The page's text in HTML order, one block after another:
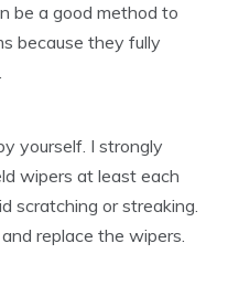
be a good method to
because they fully
yourself. I strongly
wipers at least each
scratching or streaking.
replace the wipers.